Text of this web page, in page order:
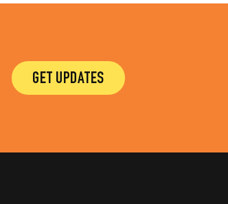
GET UPDATES